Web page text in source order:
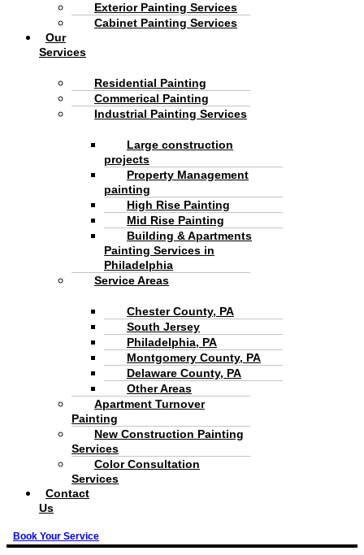
Exterior Painting Services
Cabinet Painting Services
Our
Services
Residential Painting
Commerical Painting
Industrial Painting Services
Large construction
projects
Property Management
painting
High Rise Painting
Mid Rise Painting
Building & Apartments
Painting Services in
Philadelphia
Service Areas
Chester County, PA
South Jersey
Philadelphia, PA
Montgomery County, PA
Delaware County, PA
Other Areas
Apartment Turnover
Painting
New Construction Painting
Services
Color Consultation
Services
Contact
Us
Book Your Service